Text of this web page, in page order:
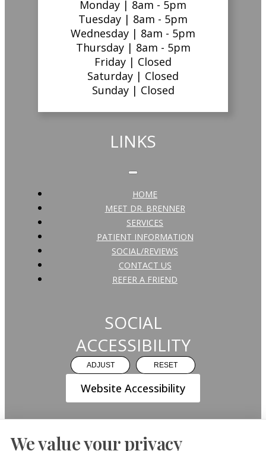
Monday | 8am - 5pm
Tuesday | 8am - 5pm
Wednesday | 8am - 5pm
Thursday | 8am - 5pm
Friday | Closed
Saturday | Closed
Sunday | Closed
LINKS
HOME
MEET DR. BRENNER
SERVICES
PATIENT INFORMATION
SOCIAL/REVIEWS
CONTACT US
REFER A FRIEND
SOCIAL
ACCESSIBILITY
ADJUST RESET
Website Accessibility
We value your privacy